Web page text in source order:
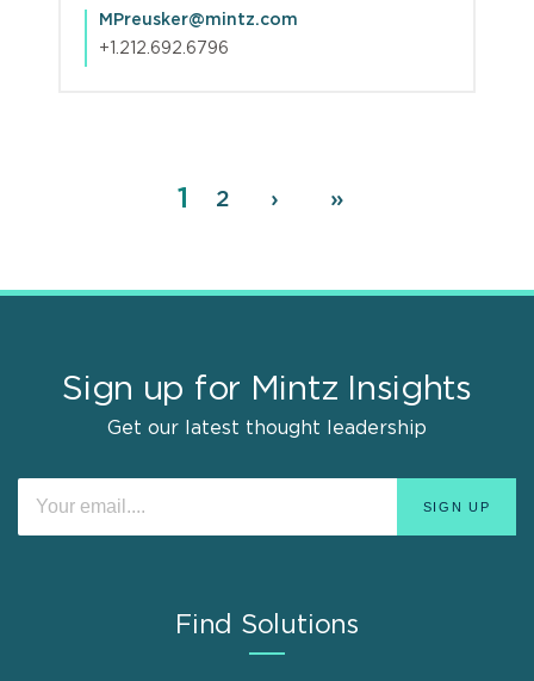
MPreusker@mintz.com
+1.212.692.6796
Page
1 Page
2
Next
›
Last
»
Sign up for Mintz Insights
Get our latest thought leadership
Find Solutions